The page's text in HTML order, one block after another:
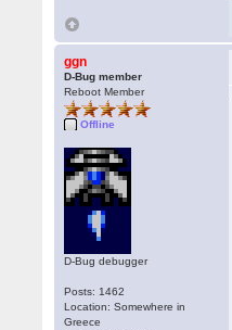
ggn
D-Bug member
Reboot Member
Offline
D-Bug debugger
Posts: 1462
Location: Somewhere in
Greece